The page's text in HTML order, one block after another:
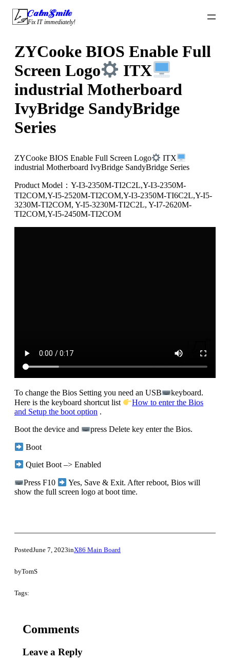
Skip
content
CalmSmile Intelligent Technology
Fix IT immediately!
ZYCooke BIOS Enable Full
Screen Logo
ITX
industrial Motherboard
IvyBridge SandyBridge
Series
ZYCooke BIOS Enable Full Screen Logo
ITX
industrial Motherboard IvyBridge SandyBridge Series
Product Model：Y-I3-2350M-TI2C2L,Y-I3-2350M-
TI2COM,Y-I5-2520M-TI2COM,Y-I3-2350M-TI6C2L,Y-I5-
3230M-TI2COM, Y-I5-3230M-TI2C2L, Y-I7-2620M-
TI2COM,Y-I5-2450M-TI2COM
To change the Bios Setting you need an USB
keyboard.
Here is the keyboard shortcut list
How to enter the Bios
and Setup the boot option .
Boot the device and press Delete key enter the Bios.
Boot
Quiet Boot –> Enabled
Press F10
Yes, Save & Exit. After reboot, Bios will
show the full screen logo at boot time.
PostedJune 7, 2023inX86 Main Board
byTomS
Tags:
Comments
Leave a Reply